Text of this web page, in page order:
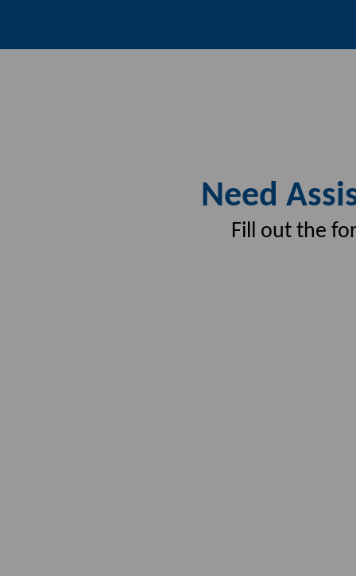
Need
Fill out the